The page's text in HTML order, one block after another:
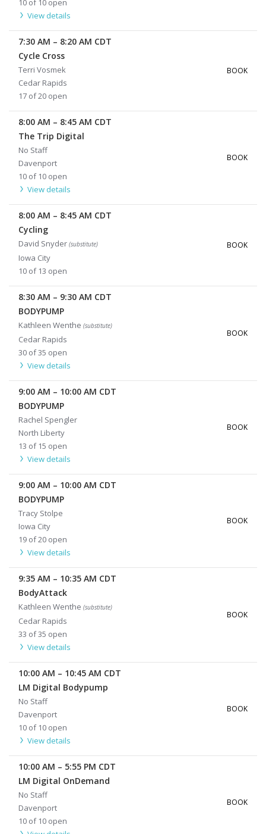
10 of 10 open
View details
7:30 AM – 8:20 AM CDT
Cycle Cross
Terri Vosmek
Cedar Rapids
17 of 20 open
BOOK
8:00 AM – 8:45 AM CDT
The Trip Digital
No Staff
Davenport
10 of 10 open
View details
BOOK
8:00 AM – 8:45 AM CDT
Cycling
David Snyder (substitute)
Iowa City
10 of 13 open
BOOK
8:30 AM – 9:30 AM CDT
BODYPUMP
Kathleen Wenthe (substitute)
Cedar Rapids
30 of 35 open
View details
BOOK
9:00 AM – 10:00 AM CDT
BODYPUMP
Rachel Spengler
North Liberty
13 of 15 open
View details
BOOK
9:00 AM – 10:00 AM CDT
BODYPUMP
Tracy Stolpe
Iowa City
19 of 20 open
View details
BOOK
9:35 AM – 10:35 AM CDT
BodyAttack
Kathleen Wenthe (substitute)
Cedar Rapids
33 of 35 open
View details
BOOK
10:00 AM – 10:45 AM CDT
LM Digital Bodypump
No Staff
Davenport
10 of 10 open
View details
BOOK
10:00 AM – 5:55 PM CDT
LM Digital OnDemand
No Staff
Davenport
10 of 10 open
BOOK